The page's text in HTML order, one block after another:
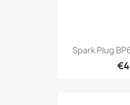
Spark Plug